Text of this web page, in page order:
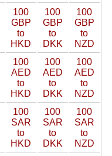
100
GBP
to
HKD
100
GBP
to
DKK
100
GBP
to
NZD
100
AED
to
HKD
100
AED
to
DKK
100
AED
to
NZD
100
SAR
to
HKD
100
SAR
to
DKK
100
SAR
to
NZD